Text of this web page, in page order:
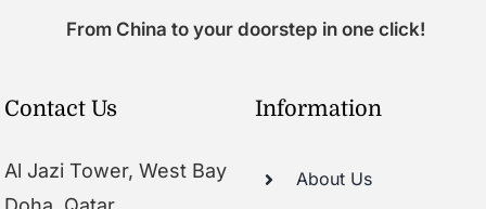
From China to your doorstep in one click!
Contact Us
Al Jazi Tower, West Bay
Information
About Us